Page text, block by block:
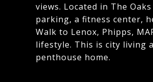
views. Located in The
parking, a fitness center,
Walk to Lenox, Phipps,
lifestyle. This is city living
penthouse home.